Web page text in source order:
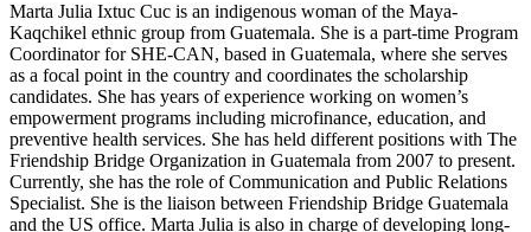
Marta Julia Ixtuc Cuc is an indigenous woman of the Maya-
Kaqchikel ethnic group from Guatemala. She is a part-time Program
Coordinator for SHE-CAN, based in Guatemala, where she serves
as a focal point in the country and coordinates the scholarship
candidates. She has years of experience working on women’s
empowerment programs including microfinance, education, and
preventive health services. She has held different positions with The
Friendship Bridge Organization in Guatemala from 2007 to present.
Currently, she has the role of Communication and Public Relations
Specialist. She is the liaison between Friendship Bridge Guatemala
and the US office. Marta Julia is also in charge of developing long-